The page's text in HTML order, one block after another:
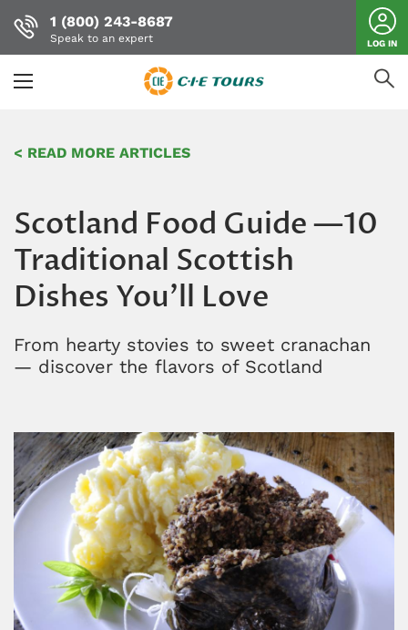
main
1 (800) 243-8687
Speak to an expert LOG IN
< READ MORE ARTICLES
Scotland Food Guide —10
Traditional Scottish
Dishes You'll Love
From hearty stovies to sweet cranachan
— discover the flavors of Scotland